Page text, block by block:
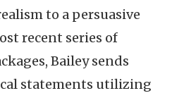
to a persuasive
recent series of
Bailey sends
statements utilizing